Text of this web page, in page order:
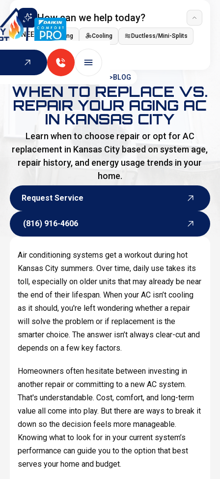
How can we help today?
I NEED Heating Cooling Ductless/Mini-Splits
Indoor Air Quality
HOME >BLOG
WHEN TO REPLACE VS.
REPAIR YOUR AGING AC
IN KANSAS CITY
Learn when to choose repair or opt for AC
replacement in Kansas City based on system age,
repair history, and energy usage trends in your
home.
Request Service
(816) 916-4606
Air conditioning systems get a workout during hot
Kansas City summers. Over time, daily use takes its
toll, especially on older units that may already be near
the end of their lifespan. When your AC isn’t cooling
as it should, you're left wondering whether a repair
will solve the problem or if replacement is the
smarter choice. The answer isn’t always clear-cut and
depends on a few key factors.
Homeowners often hesitate between investing in
another repair or committing to a new AC system.
That's understandable. Cost, comfort, and long-term
value all come into play. But there are ways to break it
down so the decision feels more manageable.
Knowing what to look for in your current system’s
performance can guide you to the option that best
serves your home and budget.